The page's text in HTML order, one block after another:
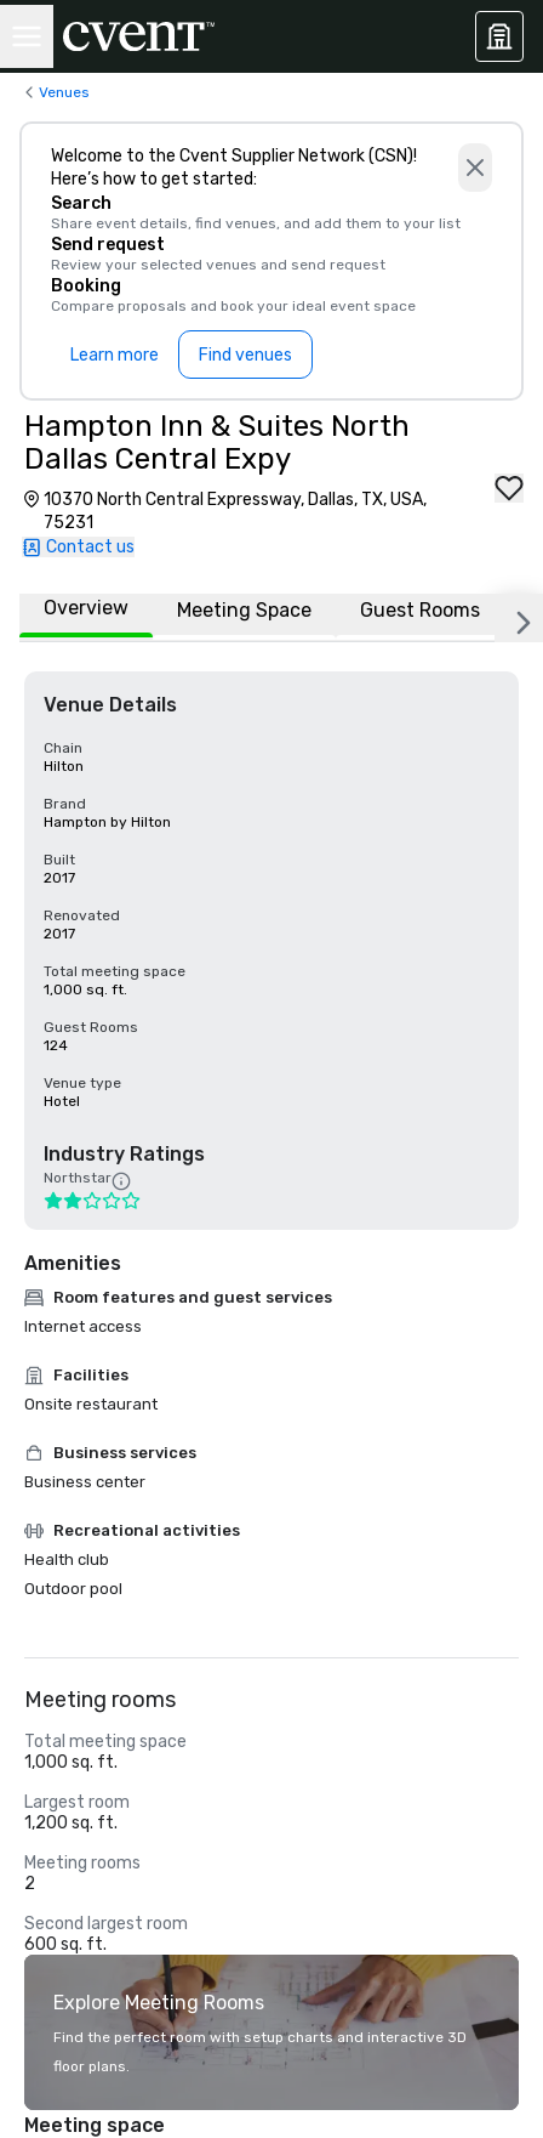
Venues
Welcome to the Cvent Supplier Network (CSN)!
Here’s how to get started:
Search
Share event details, find venues, and add them to your list
Send request
Review your selected venues and send request
Booking
Compare proposals and book your ideal event space
Learn more Find venues
Hampton Inn & Suites North
Dallas Central Expy
10370 North Central Expressway, Dallas, TX, USA,
75231
Contact us
Overview Meeting Space Guest Rooms
Venue Details
Chain
Hilton
Brand
Hampton by Hilton
Built
2017
Renovated
2017
Total meeting space
1,000 sq. ft.
Guest Rooms
124
Venue type
Hotel
Industry Ratings
Northstar
Amenities
Room features and guest services
Internet access
Facilities
Onsite restaurant
Business services
Business center
Recreational activities
Health club
Outdoor pool
Meeting rooms
Total meeting space
1,000 sq. ft.
Largest room
1,200 sq. ft.
Meeting rooms
2
Second largest room
600 sq. ft.
Explore Meeting Rooms
Find the perfect room with setup charts and interactive 3D
floor plans.
Meeting space